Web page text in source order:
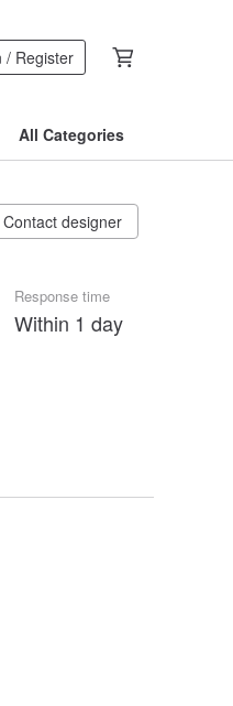
/ Register
All Categories
Contact designer
Response time
Within 1 day